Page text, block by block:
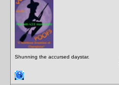
Shunning the accursed daystar.